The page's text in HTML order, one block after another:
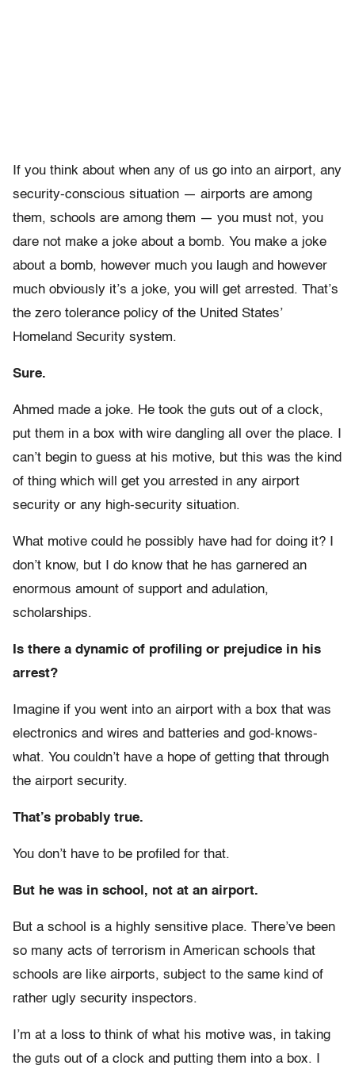
If you think about when any of us go into an airport, any
security-conscious situation — airports are among
them, schools are among them — you must not, you
dare not make a joke about a bomb. You make a joke
about a bomb, however much you laugh and however
much obviously it’s a joke, you will get arrested. That’s
the zero tolerance policy of the United States’
Homeland Security system.
Sure.
Ahmed made a joke. He took the guts out of a clock,
put them in a box with wire dangling all over the place. I
can’t begin to guess at his motive, but this was the kind
of thing which will get you arrested in any airport
security or any high-security situation.
What motive could he possibly have had for doing it? I
don’t know, but I do know that he has garnered an
enormous amount of support and adulation,
scholarships.
Is there a dynamic of profiling or prejudice in his
arrest?
Imagine if you went into an airport with a box that was
electronics and wires and batteries and god-knows-
what. You couldn’t have a hope of getting that through
the airport security.
That’s probably true.
You don’t have to be profiled for that.
But he was in school, not at an airport.
But a school is a highly sensitive place. There’ve been
so many acts of terrorism in American schools that
schools are like airports, subject to the same kind of
rather ugly security inspectors.
I’m at a loss to think of what his motive was, in taking
the guts out of a clock and putting them into a box. I